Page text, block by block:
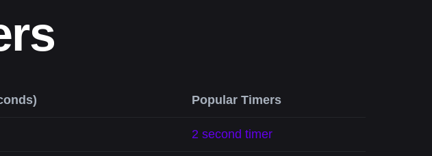
Popular Timers
2 second timer